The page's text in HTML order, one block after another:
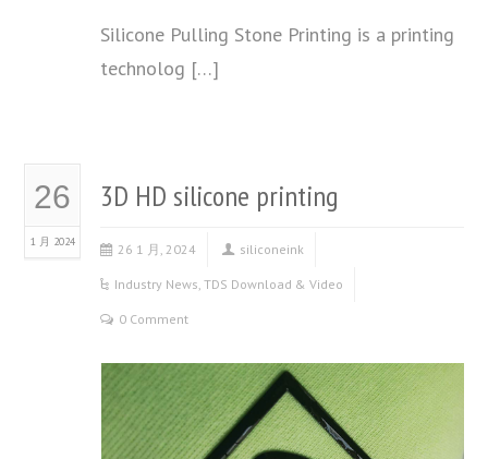
Silicone Pulling Stone Printing is a printing
technolog […]
26
1 月 2024
3D HD silicone printing
26 1 月, 2024 siliconeink
Industry News ,TDS Download & Video
0 Comment